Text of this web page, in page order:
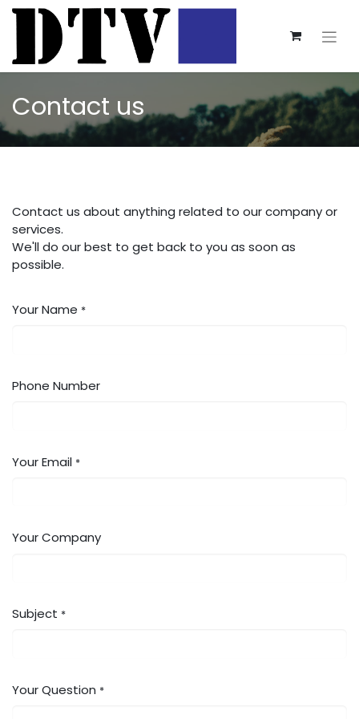
Contact us
Contact us about anything related to our company or
services.
We'll do our best to get back to you as soon as
possible.
Your Name *
Phone Number
Your Email *
Your Company
Subject *
Your Question *